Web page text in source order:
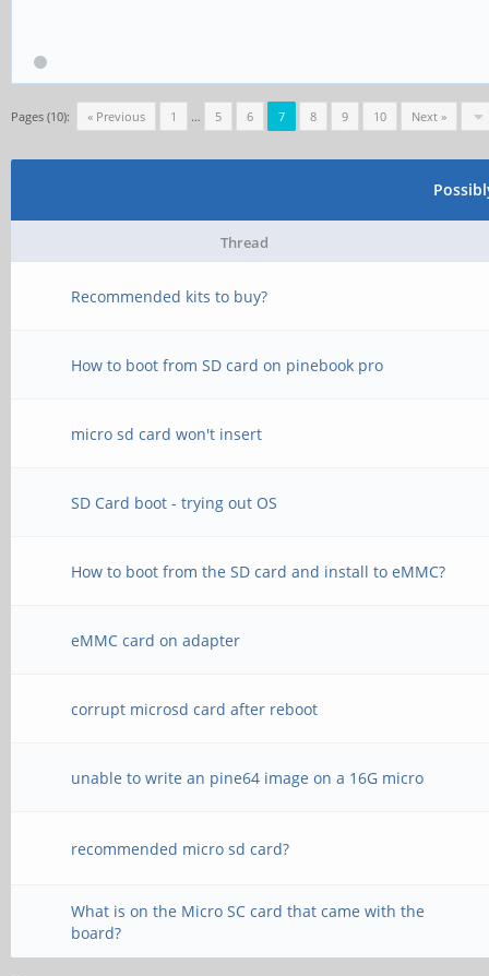
Pages (10): « Previous 1 … 5 6 7 8 9 10 Next »
Thread
Recommended kits to buy?
How to boot from SD card on pinebook pro
micro sd card won't insert
SD Card boot - trying out OS
How to boot from the SD card and install to eMMC?
eMMC card on adapter
corrupt microsd card after reboot
unable to write an pine64 image on a 16G micro
recommended micro sd card?
What is on the Micro SC card that came with the
board?